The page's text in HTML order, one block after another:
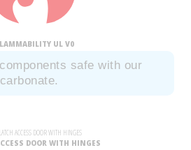
UL V0
safe with our
DOOR WITH HINGES